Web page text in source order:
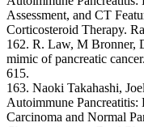
Assessment, and CT
Corticosteroid Therapy.
162. R. Law, M Bronner,
mimic of pancreatic
615.
163. Naoki Takahashi,
Autoimmune
Carcinoma and Normal